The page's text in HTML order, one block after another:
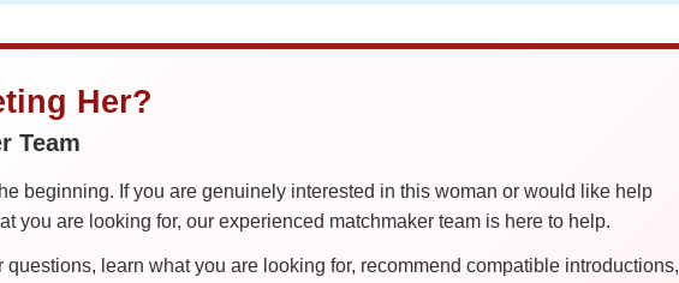
Her?
Team
beginning. If you are genuinely interested in this woman or would like help
you are looking for, our experienced matchmaker team is here to help.
learn what you are looking for, recommend compatible introductions,